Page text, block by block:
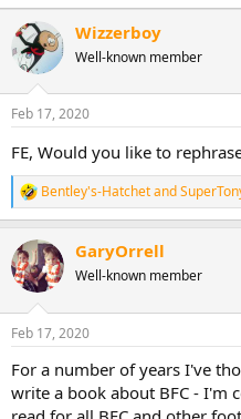
Wizzerboy
Well-known member
Feb 17, 2020
FE, Would you like to
R
e
c
t
i
s
Bentley's-Hatchetand
GaryOrrell
Well-known member
Feb 17, 2020
For a number of years I've
write a book about BFC - I'm